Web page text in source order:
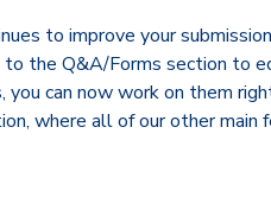
to improve your
the Q&A/Forms section to
you can now work on them
where all of our other main